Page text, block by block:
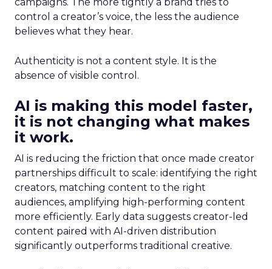
control a creator’s voice, the less the audience
believes what they hear.
Authenticity is not a content style. It is the
absence of visible control.
AI is making this model faster,
it is not changing what makes
it work.
AI is reducing the friction that once made creator
partnerships difficult to scale: identifying the right
creators, matching content to the right
audiences, amplifying high-performing content
more efficiently. Early data suggests creator-led
content paired with AI-driven distribution
significantly outperforms traditional creative.